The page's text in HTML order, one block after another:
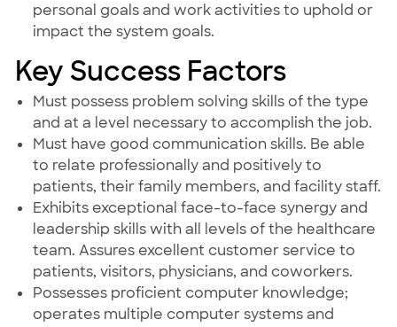
personal goals and work activities to uphold or
impact the system goals.
Key Success Factors
Must possess problem solving skills of the type
and at a level necessary to accomplish the job.
Must have good communication skills. Be able
to relate professionally and positively to
patients, their family members, and facility staff.
Exhibits exceptional face-to-face synergy and
leadership skills with all levels of the healthcare
team. Assures excellent customer service to
patients, visitors, physicians, and coworkers.
Possesses proficient computer knowledge;
operates multiple computer systems and